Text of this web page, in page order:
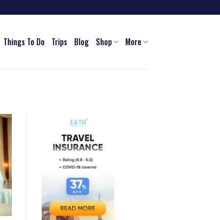
Things To Do Trips Blog Shop More